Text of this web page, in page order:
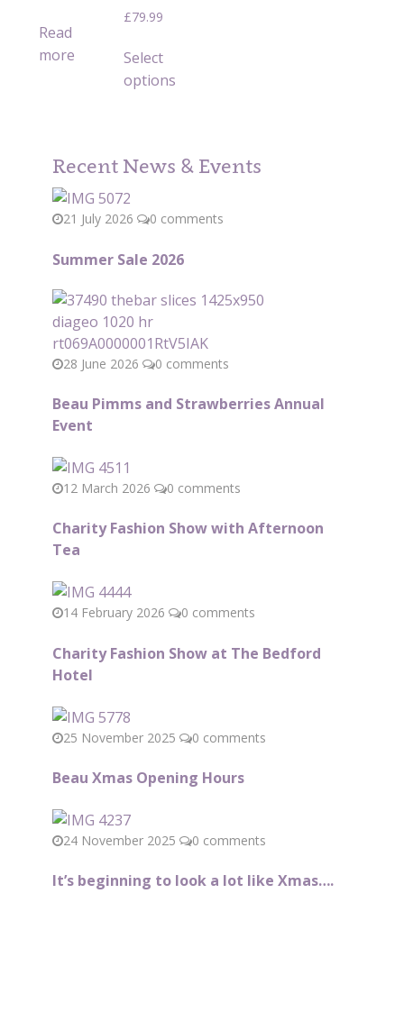
Read
more
£79.99
Select
options
Recent News & Events
21 July 2026 0 comments
Summer Sale 2026
28 June 2026 0 comments
Beau Pimms and Strawberries Annual
Event
12 March 2026 0 comments
Charity Fashion Show with Afternoon
Tea
14 February 2026 0 comments
Charity Fashion Show at The Bedford
Hotel
25 November 2025 0 comments
Beau Xmas Opening Hours
24 November 2025 0 comments
It’s beginning to look a lot like Xmas….